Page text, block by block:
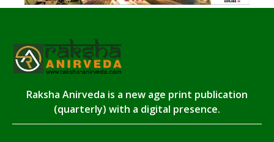
Raksha Anirveda is a new age print publication
(quarterly) with a digital presence.